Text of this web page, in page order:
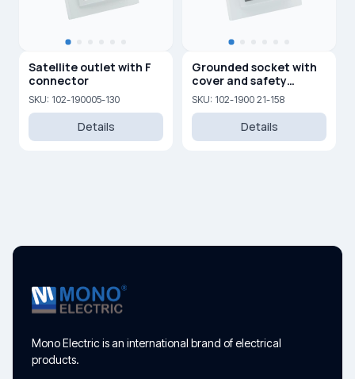
Satellite outlet with F
connector
SKU: 102-190005-130
Details
Grounded socket with
cover and safety
shutters 16A, 250 V
SKU: 102-1900 21-158
Details
Mono Electric is an international brand of electrical
products.